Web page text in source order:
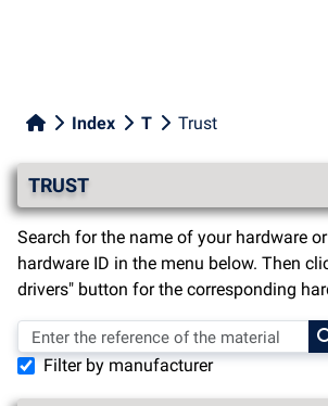
Index T Trust
TRUST
Search for the name of your hardware
hardware ID in the menu below. Then
drivers" button for the corresponding
Filter by manufacturer